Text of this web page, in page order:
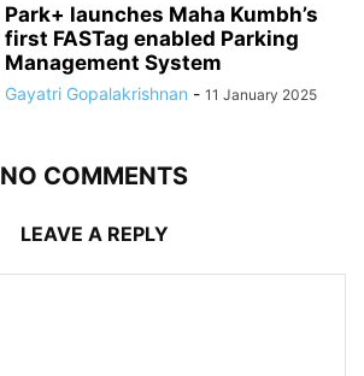
Park+ launches Maha Kumbh’s
first FASTag enabled Parking
Management System
Gayatri Gopalakrishnan - 11 January 2025
NO COMMENTS
LEAVE A REPLY